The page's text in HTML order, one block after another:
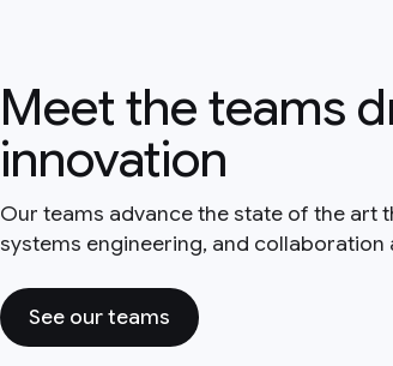
Meet the teams
innovation
Our teams advance the state of the art
systems engineering, and collaboration
See our teams